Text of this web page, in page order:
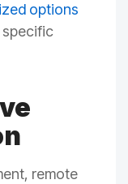
options
specific
remote